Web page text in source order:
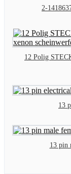
2-
12 Polig
13
13 pin